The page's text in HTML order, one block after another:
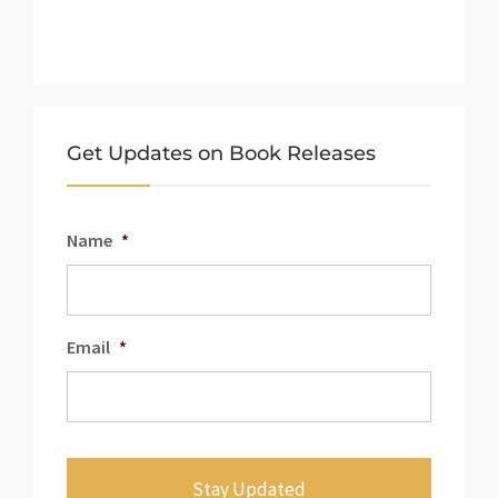
Get Updates on Book Releases
Name *
Email *